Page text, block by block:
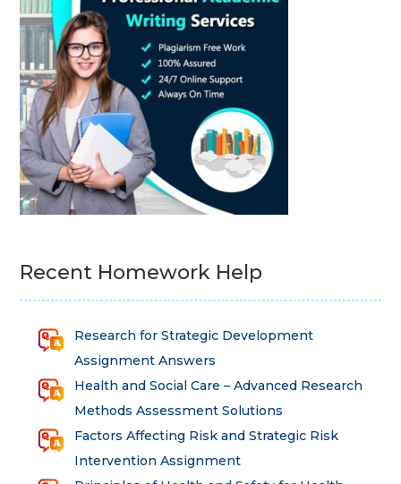
Recent Homework Help
Research for Strategic Development
Assignment Answers
Health and Social Care – Advanced Research
Methods Assessment Solutions
Factors Affecting Risk and Strategic Risk
Intervention Assignment